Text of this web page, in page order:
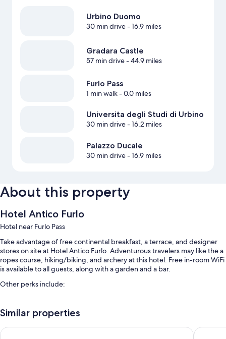
Urbino Duomo
30 min drive- 16.9 miles
Gradara Castle
57 min drive- 44.9 miles
Furlo Pass
1 min walk- 0.0 miles
Universita degli Studi di Urbino
30 min drive- 16.2 miles
Palazzo Ducale
30 min drive- 16.9 miles
About this property
Hotel Antico Furlo
Hotel near Furlo Pass
Take advantage of free continental breakfast, a terrace, and designer
stores on site at Hotel Antico Furlo. Adventurous travelers may like the a
ropes course, hiking/biking, and archery at this hotel. Free in-room WiFi
is available to all guests, along with a garden and a bar.
Other perks include:
Concierge services, tour/ticket assistance, and a banquet hall
Smoke-free premises and luggage storage
Similar properties
Hotel MarYsierra Le